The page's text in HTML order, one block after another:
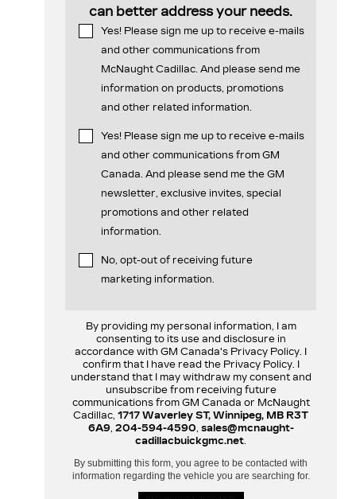
can better address your needs.
Yes! Please sign me up to receive e-mails
and other communications from
McNaught Cadillac. And please send me
information on products, promotions
and other related information.
Yes! Please sign me up to receive e-mails
and other communications from GM
Canada. And please send me the GM
newsletter, exclusive invites, special
promotions and other related
information.
No, opt-out of receiving future
marketing information.
By providing my personal information, I am
consenting to its use and disclosure in
accordance with GM Canada's Privacy Policy. I
confirm that I have read the Privacy Policy. I
understand that I may withdraw my consent and
unsubscribe from receiving future
communications from GM Canada or McNaught
Cadillac, 1717 Waverley ST, Winnipeg, MB R3T
6A9, 204-594-4590 sales@mcnaught-
cadillacbuickgmc.net
By submitting this form, you agree to be contacted with
information regarding the vehicle you are searching for.